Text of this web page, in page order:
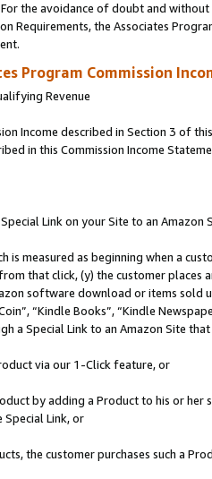
the avoidance of doubt and
Requirements, the Associates
Program Commission
Revenue
Income described in Section 3 of
in this Commission Income
Link on your Site to an Amazon
is measured as beginning when a
that click, (y) the customer
software download or items sold
“Kindle Books”, “Kindle
a Special Link to an Amazon Site
via our 1-Click feature, or
by adding a Product to his or
Link, or
the customer purchases such a